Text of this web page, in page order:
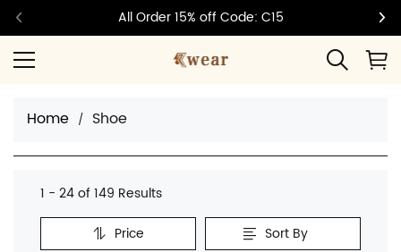
All Order 15% off Code: C15
Home Shoe
1 - 24 of149 Results
Price
Sort By